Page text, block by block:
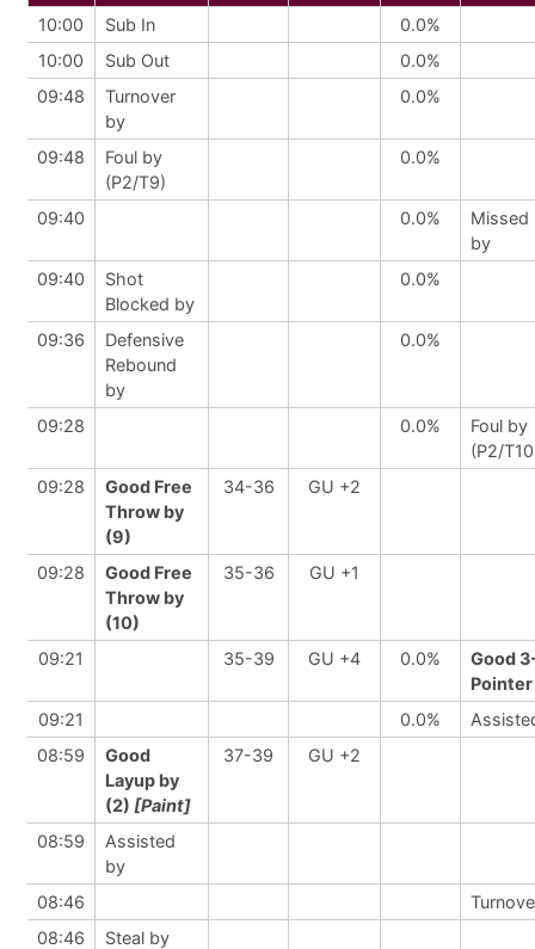
10:00
Sub In
0.0%
10:00
Sub Out
0.0%
09:48
Turnover
by
0.0%
09:48
Foul by
(P2/T9)
0.0%
09:40 0.0%
Missed
by
09:40
Shot
Blocked by
0.0%
09:36
Defensive
Rebound
by
0.0%
09:28 0.0%
Foul by
(P2/
09:28
Good Free
Throw by
(9)
34-36 GU +2
09:28
Good Free
Throw by
(10)
35-36 GU +1
09:21 35-39 GU +4 0.0%
Good
09:21
0.0%
08:59
Good
Layup by
(2) [Paint]
37-39 GU +2
08:59
Assisted
by
08:46
08:46
Steal by